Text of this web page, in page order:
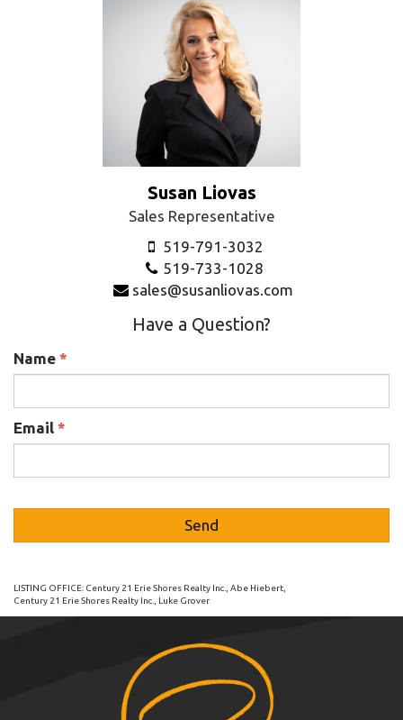
Susan Liovas
Sales Representative
519-791-3032
519-733-1028
sales@susanliovas.com
Have a Question?
Name *
Email *
LISTING OFFICE: Century 21 Erie Shores Realty Inc., Abe Hiebert
Century 21 Erie Shores Realty Inc., Luke Grover